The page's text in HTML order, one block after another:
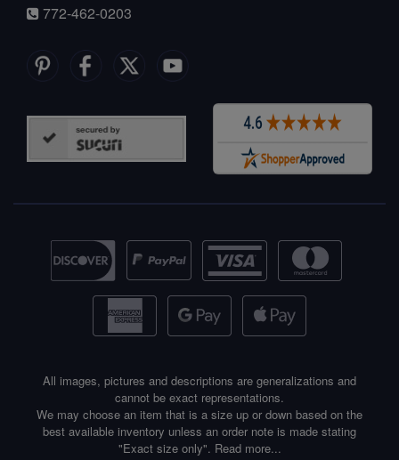
772-462-0203
All images, pictures and descriptions are generalizations and
cannot be exact representations.
We may choose an item that is a size up or down based on the
best available inventory unless an order note is made stating
"Exact size only". Read more...